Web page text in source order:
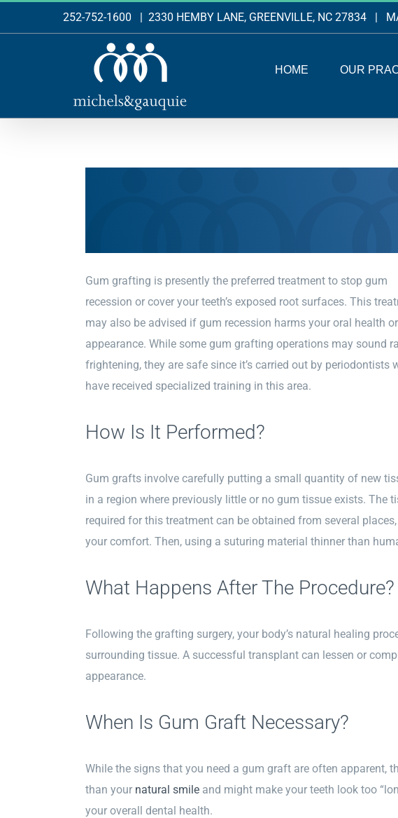
to
252-752-1600 | 2330 HEMBY LANE, GREENVILLE, NC 27834 |
HOME OUR
Gum grafting is presently the preferred treatment to stop gum
recession or cover your teeth’s exposed root surfaces. This
may also be advised if gum recession harms your oral health or
appearance. While some gum grafting operations may sound
frightening, they are safe since it’s carried out by periodontists
have received specialized training in this area.
How Is It Performed?
Gum grafts involve carefully putting a small quantity of new
in a region where previously little or no gum tissue exists. The
required for this treatment can be obtained from several
your comfort. Then, using a suturing material thinner than
What Happens After The Procedure?
Following the grafting surgery, your body’s natural healing
surrounding tissue. A successful transplant can lessen or
appearance.
When Is Gum Graft Necessary?
While the signs that you need a gum graft are often apparent,
than your natural smileand might make your teeth look too
your overall dental health.